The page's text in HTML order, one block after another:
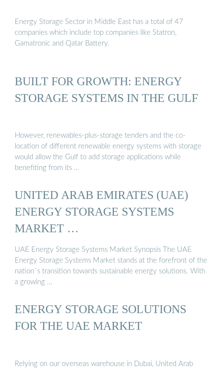
Energy Storage Sector in Middle East has a total of 47
companies which include top companies like Statron,
Gamatronic and Qatar Battery.
BUILT FOR GROWTH: ENERGY
STORAGE SYSTEMS IN THE GULF
However, renewables-plus-storage tenders and the co-
location of different renewable energy systems with storage
would allow the Gulf to add storage applications while
benefiting from its …
UNITED ARAB EMIRATES (UAE)
ENERGY STORAGE SYSTEMS
MARKET …
UAE Energy Storage Systems Market Synopsis The UAE
Energy Storage Systems Market stands at the forefront of the
nation`s transition towards sustainable energy solutions. With
a growing …
ENERGY STORAGE SOLUTIONS
FOR THE UAE MARKET
Relying on our overseas warehouse in Dubai, United Arab